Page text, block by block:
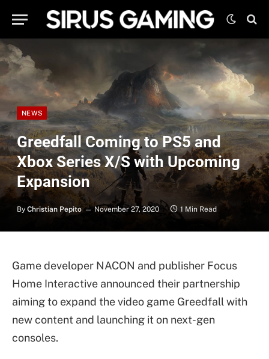
NEWS
Greedfall Coming to PS5 and
Xbox Series X/S with Upcoming
Expansion
By Christian Pepito November 27, 2020 1 Min Read
Game developer NACON and publisher Focus
Home Interactive announced their partnership
aiming to expand the video game Greedfall with
new content and launching it on next-gen
consoles.